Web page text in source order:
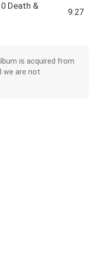
Death &
9:27
is acquired from
we are not